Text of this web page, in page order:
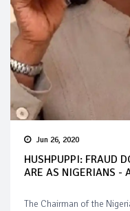
Jun 26, 2020
HUSHPUPPI: FRAUD
ARE AS NIGERIANS -
The Chairman of the